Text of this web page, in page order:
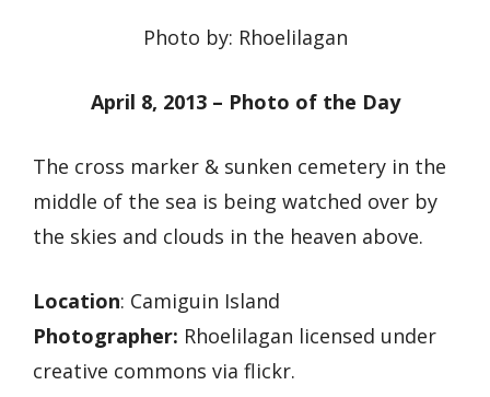
Photo by: Rhoelilagan
April 8, 2013 – Photo of the Day
The cross marker & sunken cemetery in the
middle of the sea is being watched over by
the skies and clouds in the heaven above.
Location: Camiguin Island
Photographer: Rhoelilagan licensed under
creative commons via flickr.